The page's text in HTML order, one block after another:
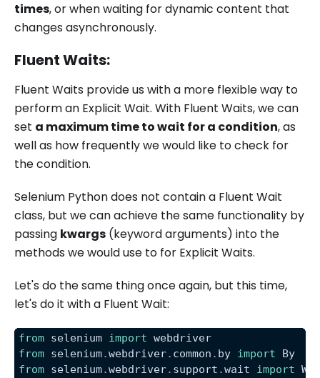
times, or when waiting for dynamic content that
changes asynchronously.
Fluent Waits:
Fluent Waits provide us with a more flexible way to
perform an Explicit Wait. With Fluent Waits, we can
set a maximum time to wait for a condition, as
well as how frequently we would like to check for
the condition.
Selenium Python does not contain a Fluent Wait
class, but we can achieve the same functionality by
passing kwargs (keyword arguments) into the
methods we would use to for Explicit Waits.
Let's do the same thing once again, but this time,
let's do it with a Fluent Wait:
from selenium import webdriver
from selenium.webdriver. common . by import By
from selenium.webdriver. support .wait import